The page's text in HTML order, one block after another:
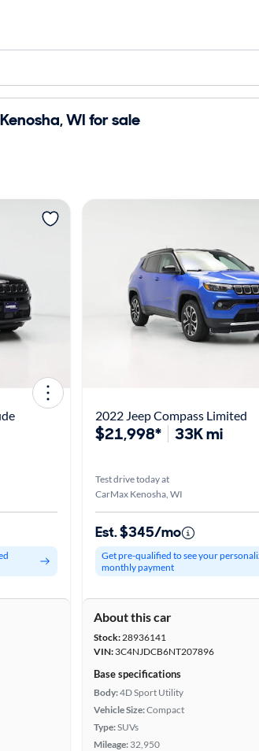
WI for sale
2022 Jeep Compass Limited
$21,998* 33K mi
Test drive today at
CarMax Kenosha, WI
Est. $345/mo
Get pre-qualified to see your
monthly payment
About this car
Stock:28936141
VIN: 3C4NJDCB6NT207896
Base specifications
Body:4D Sport Utility
Vehicle Size:Compact
Type:SUVs
Mileage: 32,950